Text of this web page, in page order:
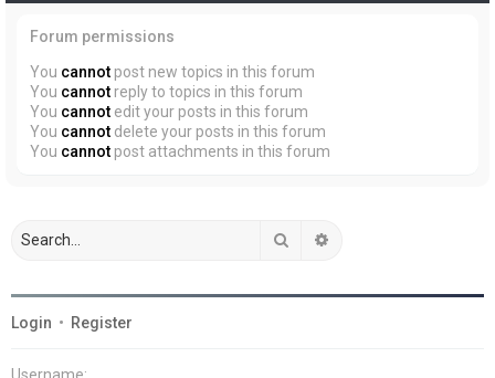
Forum permissions
You cannot post new topics in this forum
You cannot reply to topics in this forum
You cannot edit your posts in this forum
You cannot delete your posts in this forum
You cannot post attachments in this forum
Search
Login • Register
Username: